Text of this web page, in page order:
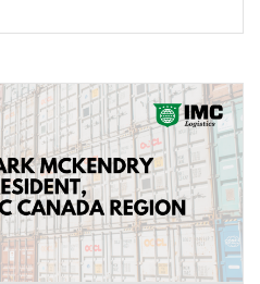
like IMC. He
supply
lower costs and
for the trucking and